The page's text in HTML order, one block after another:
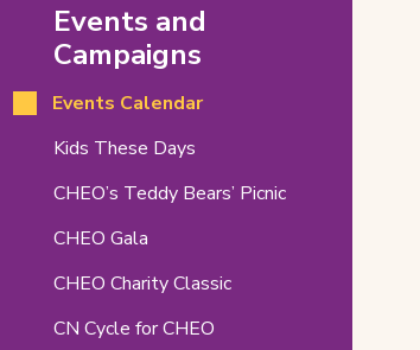
For
Hope
–
18th
Edition
Related
Pages
Events and
Campaigns
Events Calendar
Kids These Days(opens
new
CHEO’s Teddy Bears’ Picnic
CHEO Gala
CHEO Charity Classic
CN Cycle for CHEO